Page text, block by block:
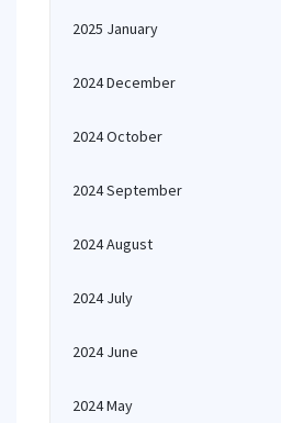
2025 January
2024 December
2024 October
2024 September
2024 August
2024 July
2024 June
2024 May